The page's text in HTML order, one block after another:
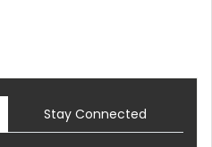
Stay Connected